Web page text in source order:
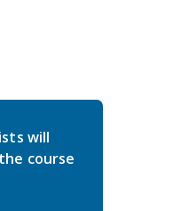
will
course